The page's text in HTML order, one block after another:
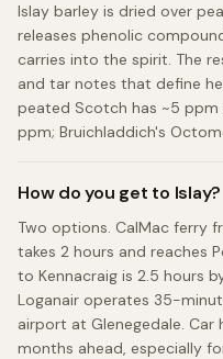
Islay barley is dried over
releases phenolic
carries into the spirit. The
and tar notes that define
peated Scotch has ~5 ppm
ppm; Bruichladdich's
How do you get to Islay?
Two options. CalMac ferry
takes 2 hours and reaches
to Kennacraig is 2.5 hours
Loganair operates 35-
airport at Glenegedale.
months ahead, especially